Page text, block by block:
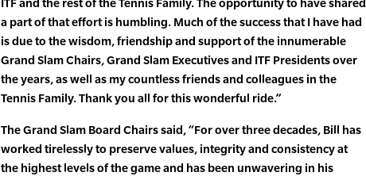
a part of that effort is humbling. Much of the success that I have had
is due to the wisdom, friendship and support of the innumerable
Grand Slam Chairs, Grand Slam Executives and ITF Presidents over
the years, as well as my countless friends and colleagues in the
Tennis Family. Thank you all for this wonderful ride.”
The Grand Slam Board Chairs said, “For over three decades, Bill has
worked tirelessly to preserve values, integrity and consistency at
the highest levels of the game and has been unwavering in his